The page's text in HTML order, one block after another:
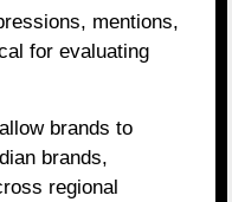
mentions,
for evaluating
allow brands to
brands,
regional